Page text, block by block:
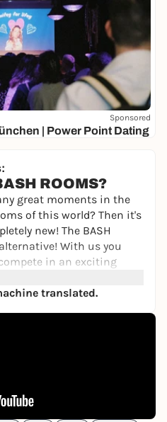
Sponsored
| Power Point Dating
ROOMS?
great moments in the
of this world? Then it's
new! The BASH
With us you
in an exciting
once and for all who
each other individually or
game show event
translated.